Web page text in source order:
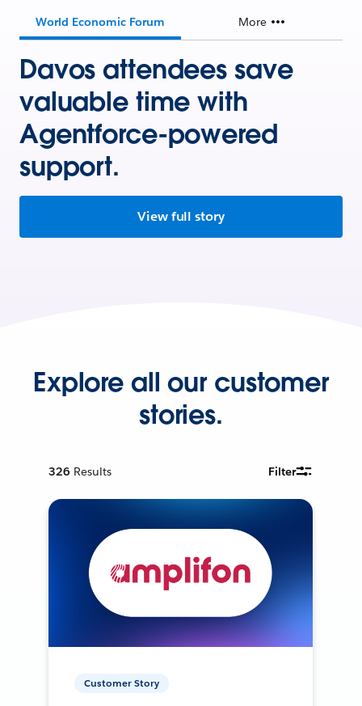
World Economic Forum More
Davos attendees save
valuable time with
Agentforce-powered
support.
View full story
Explore all our customer
stories.
326 Results Filter
Customer Story